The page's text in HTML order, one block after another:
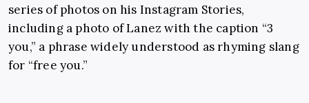
series of photos on his Instagram Stories,
including a photo of Lanez with the caption “3
you,” a phrase widely understood as rhyming slang
for “free you.”